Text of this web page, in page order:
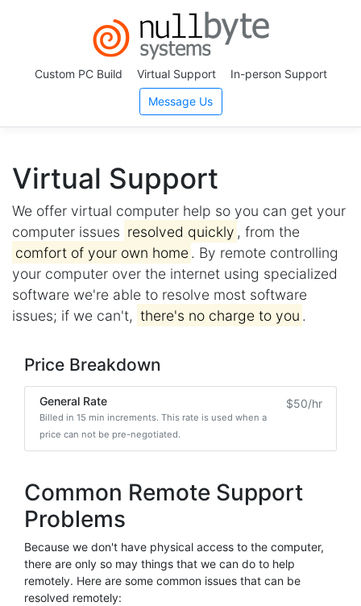
Custom PC Build Virtual Support In-person Support
Message Us
Virtual Support
We offer virtual computer help so you can get your
computer issues resolved quickly , from the
comfort of your own home . By remote controlling
your computer over the internet using specialized
software we're able to resolve most software
issues; if we can't, there's no charge to you .
Common Remote Support
Problems
Because we don't have physical access to the computer,
there are only so may things that we can do to help
remotely. Here are some common issues that can be
resolved remotely:
Price Breakdown
General Rate
Billed in 15 min increments. This rate is used when a
price can not be pre-negotiated.
$50/hr